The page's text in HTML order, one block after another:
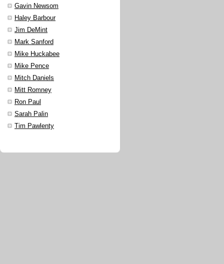
Gavin Newsom
Haley Barbour
Jim DeMint
Mark Sanford
Mike Huckabee
Mike Pence
Mitch Daniels
Mitt Romney
Ron Paul
Sarah Palin
Tim Pawlenty